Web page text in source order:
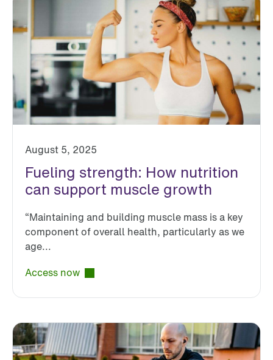
August 5, 2025
Fueling strength: How nutrition
can support muscle growth
“Maintaining and building muscle mass is a key
component of overall health, particularly as we
age...
Access now